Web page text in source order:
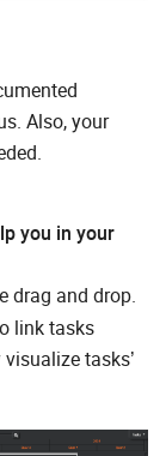
Also, your
you in your
drag and drop.
link tasks
tasks’